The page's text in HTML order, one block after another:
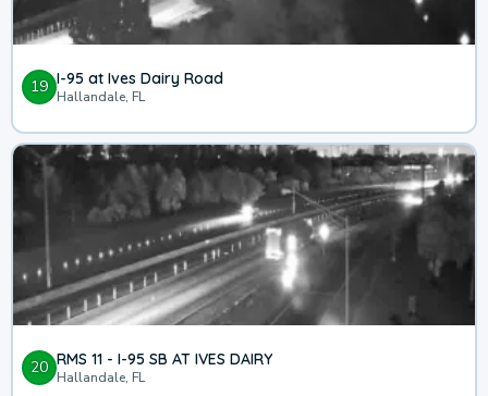
19 I-95 at Ives Dairy Road
Hallandale, FL
20 RMS 11 - I-95 SB AT IVES DAIRY
Hallandale, FL